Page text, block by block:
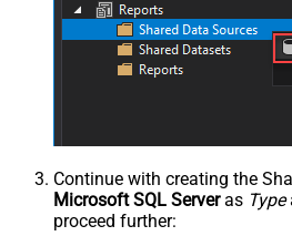
Continue with creating the
Microsoft SQL Serveras Type
proceed further: